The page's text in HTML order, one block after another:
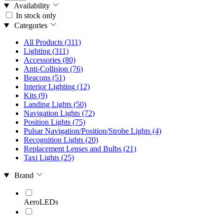
Availability
In stock only
Categories
All Products (311)
Lighting (311)
Accessories (80)
Anti-Collision (76)
Beacons (51)
Interior Lighting (12)
Kits (9)
Landing Lights (50)
Navigation Lights (72)
Position Lights (75)
Pulsar Navigation/Position/Strobe Lights (4)
Recognition Lights (20)
Replacement Lenses and Bulbs (21)
Taxi Lights (25)
Brand
AeroLEDs